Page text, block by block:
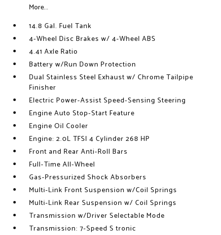
More...
14.8 Gal. Fuel Tank
4-Wheel Disc Brakes w/ 4-Wheel ABS
4.41 Axle Ratio
Battery w/Run Down Protection
Dual Stainless Steel Exhaust w/ Chrome Tailpipe
Finisher
Electric Power-Assist Speed-Sensing Steering
Engine Auto Stop-Start Feature
Engine Oil Cooler
Engine: 2.0L TFSI 4 Cylinder 268 HP
Front and Rear Anti-Roll Bars
Full-Time All-Wheel
Gas-Pressurized Shock Absorbers
Multi-Link Front Suspension w/Coil Springs
Multi-Link Rear Suspension w/ Coil Springs
Transmission w/Driver Selectable Mode
Transmission: 7-Speed S tronic